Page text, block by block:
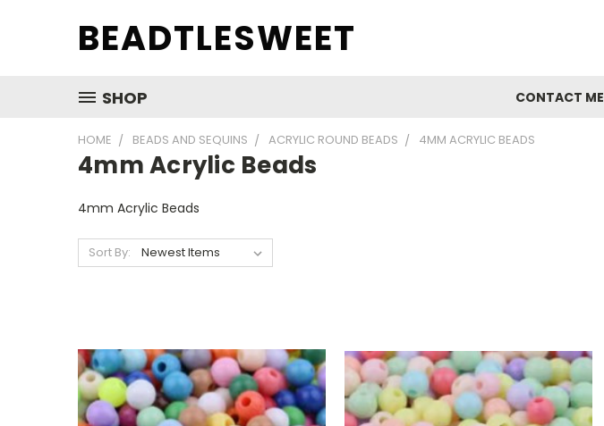
BEADTLESWEET
SHOP CONTACT ME
HOME BEADS AND SEQUINS ACRYLIC ROUND BEADS 4MM ACRYLIC BEADS
4mm Acrylic Beads
4mm Acrylic Beads
Sort By: